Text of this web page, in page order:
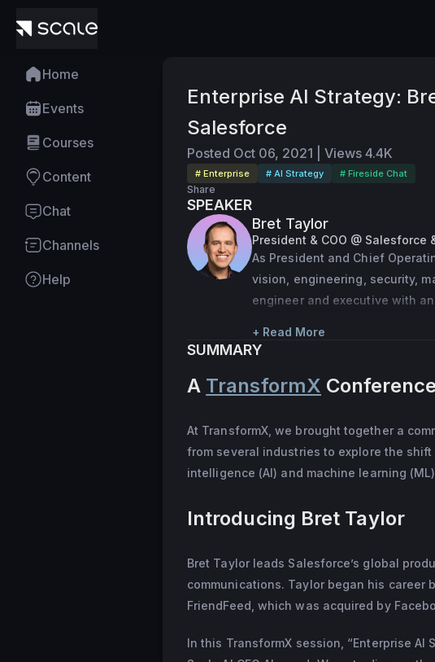
Home
Events
Courses
Content
Chat
Channels
Help
Enterprise AI Strategy:
Salesforce
Posted Oct 06, 2021 Views 4.4K
# Enterprise # AI Strategy # Fireside Chat
Share
SPEAKER
Bret Taylor
President & COO @ Salesforce
As President and Chief
vision, engineering, security,
engineer and executive with
collaboration platform
in 2012. Credited with the
career at Google, where he
directors. He graduated from
Science and now lives in the
+ Read More
SUMMARY
A TransformX
At TransformX, we brought together a
from several industries to explore the
intelligence (AI) and machine learning
Introducing Bret Taylor
Bret Taylor leads Salesforce’s global
communications. Taylor began his
FriendFeed, which was acquired by
In this TransformX session, “Enterprise